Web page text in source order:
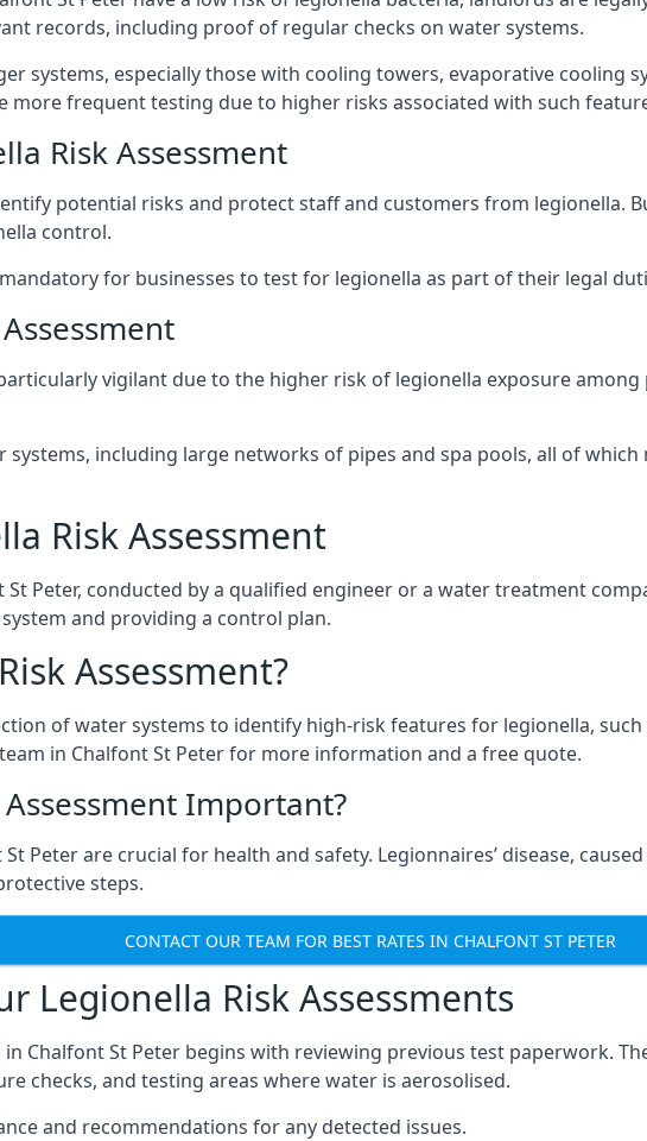
records, including proof of regular checks on water systems.
systems, especially those with cooling towers, evaporative cooling
more frequent testing due to higher risks associated with such
Risk Assessment
potential risks and protect staff and customers from legionella.
control.
for businesses to test for legionella as part of their legal
vigilant due to the higher risk of legionella exposure
systems, including large networks of pipes and spa pools, all of
Risk Assessment
St Peter, conducted by a qualified engineer or a water treatment
and providing a control plan.
Assessment?
of water systems to identify high-risk features for legionella,
in Chalfont St Peter for more information and a free quote.
Important?
Peter are crucial for health and safety. Legionnaires’ disease,
steps.
CONTACT OUR TEAM FOR BEST RATES IN CHALFONT ST PETER
Legionella Risk Assessments
Chalfont St Peter begins with reviewing previous test paperwork.
checks, and testing areas where water is aerosolised.
and recommendations for any detected issues.